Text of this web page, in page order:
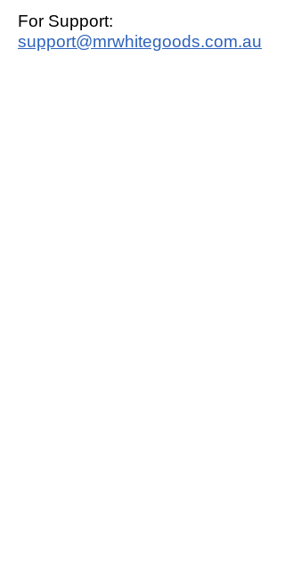
For Support:
support@mrwhitegoods.com.au